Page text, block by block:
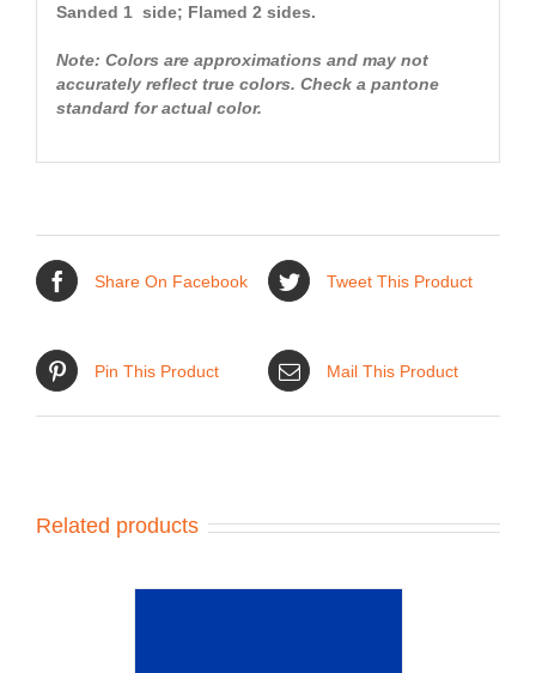
Sanded 1 side; Flamed 2 sides.
Note: Colors are approximations and may not
accurately reflect true colors. Check a pantone
standard for actual color.
Share On Facebook Tweet This Product
Pin This Product Mail This Product
Related products